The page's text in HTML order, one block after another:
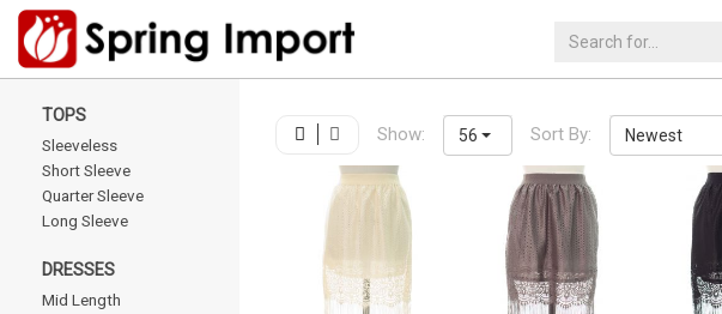
TOPS
Sleeveless
Short Sleeve
Quarter Sleeve
Long Sleeve
DRESSES
Mid Length
Show: 56 Sort By: Newest